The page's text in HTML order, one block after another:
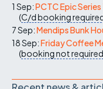
1 Sep:PCTC Epic
(C/dbooking
7 Sep:Mendips Bunk
18 Sep:Friday Coffee
(booking not required